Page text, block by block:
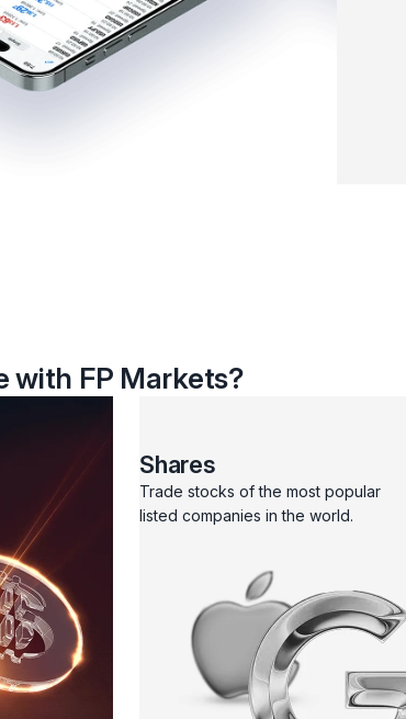
with FP Markets?
Shares
Trade stocks of the most popular
listed companies in the world.